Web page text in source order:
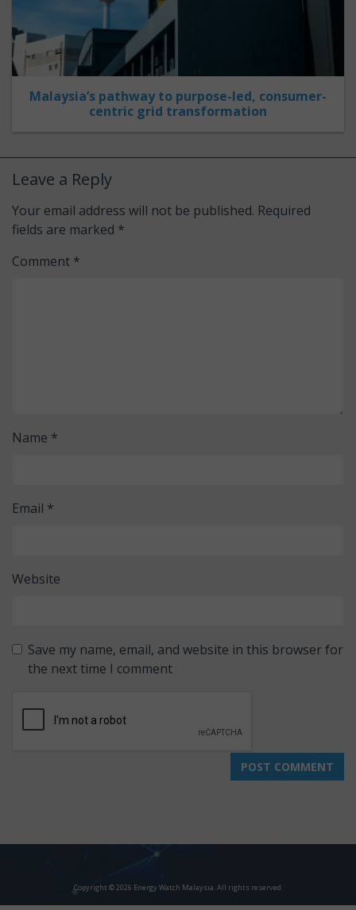
Malaysia’s pathway to purpose-led, consumer-
centric grid transformation
Leave a Reply
Your email address will not be published. Required
fields are marked *
Comment *
Name *
Email *
Website
Save my name, email, and website in this browser for
the next time I comment
Copyright © 2026 Energy Watch Malaysia. All rights reserved.